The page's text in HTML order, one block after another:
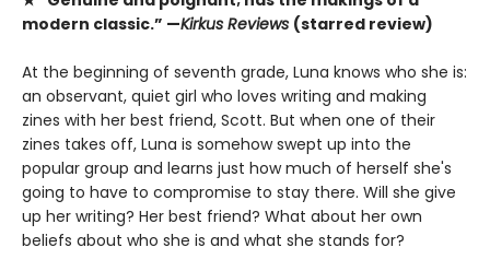
modern classic.” —Kirkus Reviews (starred review)
At the beginning of seventh grade, Luna knows who she is:
an observant, quiet girl who loves writing and making
zines with her best friend, Scott. But when one of their
zines takes off, Luna is somehow swept up into the
popular group and learns just how much of herself she's
going to have to compromise to stay there. Will she give
up her writing? Her best friend? What about her own
beliefs about who she is and what she stands for?